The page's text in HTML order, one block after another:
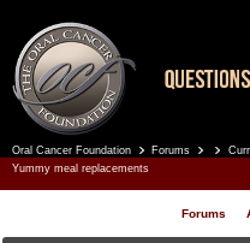
Oral Cancer Foundation Forums
Yummy meal replacements
Forums